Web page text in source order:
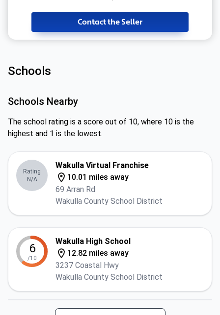
Contact the Seller
Schools
Schools Nearby
The school rating is a score out of 10, where 10 is the
highest and 1 is the lowest.
Rating
N/A
Wakulla Virtual Franchise
10.01 miles away
69 Arran Rd
Wakulla County School District
6
/10
Wakulla High School
12.82 miles away
3237 Coastal Hwy
Wakulla County School District